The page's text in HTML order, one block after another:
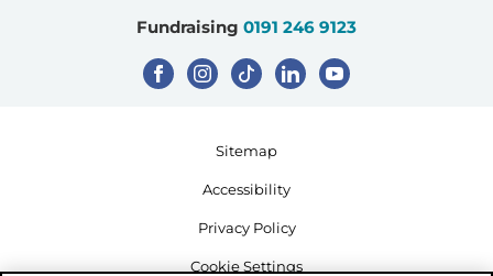
Fundraising 0191 246 9123
Sitemap
Accessibility
Privacy Policy
Cookie Settings